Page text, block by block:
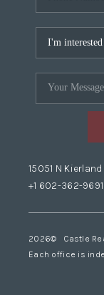
15051 N
+1 602-362-9691
2026© Castle
Each office is